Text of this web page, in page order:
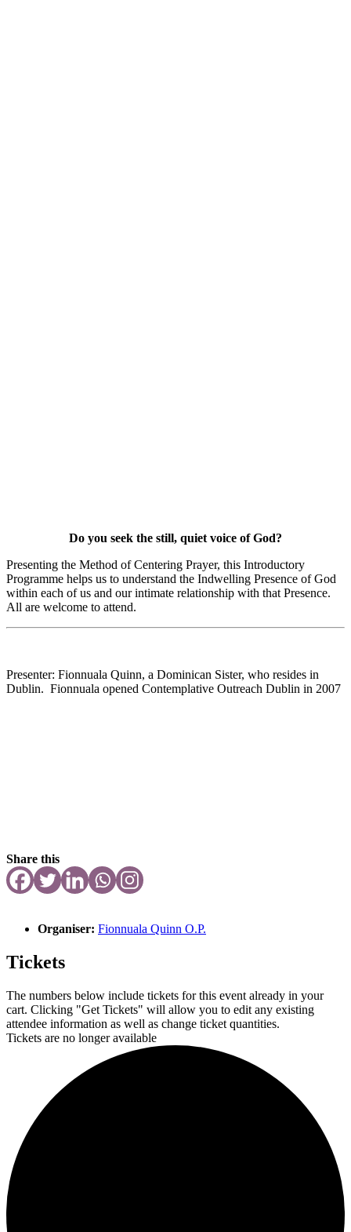
Do you seek the still, quiet voice of God?
Presenting the Method of Centering Prayer, this Introductory
Programme helps us to understand the Indwelling Presence of God
within each of us and our intimate relationship with that Presence.
All are welcome to attend.
Presenter: Fionnuala Quinn, a Dominican Sister, who resides in
Dublin. Fionnuala opened Contemplative Outreach Dublin in 2007
Share this
Organiser: Fionnuala Quinn O.P.
Tickets
The numbers below include tickets for this event already in your
cart. Clicking "Get Tickets" will allow you to edit any existing
attendee information as well as change ticket quantities.
Tickets are no longer available